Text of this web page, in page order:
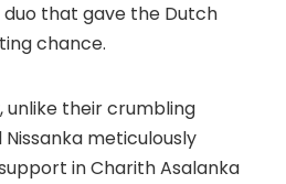
that gave the Dutch
chance.
unlike their crumbling
meticulously
in Charith Asalanka